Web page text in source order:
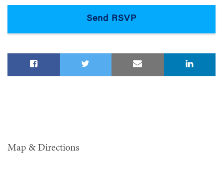
Map & Directions